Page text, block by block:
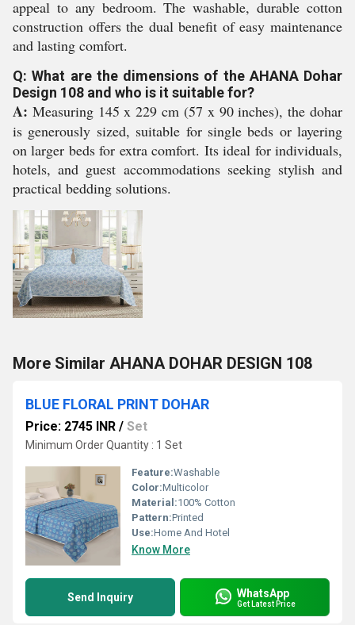
appeal to any bedroom. The washable, durable cotton
construction offers the dual benefit of easy maintenance
and lasting comfort.
Q: What are the dimensions of the AHANA Dohar
Design 108 and who is it suitable for?
A: Measuring 145 x 229 cm (57 x 90 inches), the dohar
is generously sized, suitable for single beds or layering
on larger beds for extra comfort. Its ideal for individuals,
hotels, and guest accommodations seeking stylish and
practical bedding solutions.
More Similar AHANA DOHAR DESIGN 108
BLUE FLORAL PRINT DOHAR
Price: 2745 INR / Set
Minimum Order Quantity : 1 Set
Feature:Washable
Color:Multicolor
Material:100% Cotton
Pattern:Printed
Use:Home And Hotel
Know More
Send Inquiry WhatsApp
Get Latest Price